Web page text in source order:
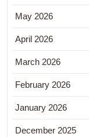
May 2026
April 2026
March 2026
February 2026
January 2026
December 2025